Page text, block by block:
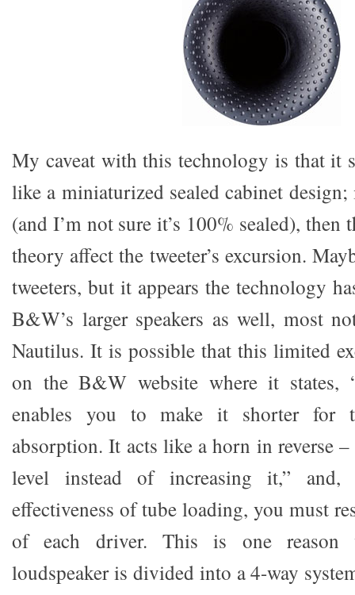
My caveat with this technology is that it
like a miniaturized sealed cabinet
(and I’m not sure it’s 100% sealed),
theory affect the tweeter’s excursion.
tweeters, but it appears the technology
B&W’s larger speakers as well, most
Nautilus. It is possible that this limited
on the B&W website where it states,
enables you to make it shorter for
absorption. It acts like a horn in reverse
level instead of increasing it,” and,
effectiveness of tube loading, you must
of each driver. This is one reason
loudspeaker is divided into a 4-way